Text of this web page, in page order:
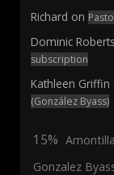
Richard on
Dominic Roberts
subscription
Kathleen Griffin
(González Byass)
15%
Gonzalez